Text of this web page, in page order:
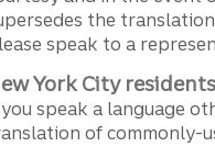
the
speak to a
York City
speak a language
of commonly-